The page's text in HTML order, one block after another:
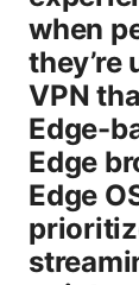
when
they’re
VPN
Edge-
Edge
Edge